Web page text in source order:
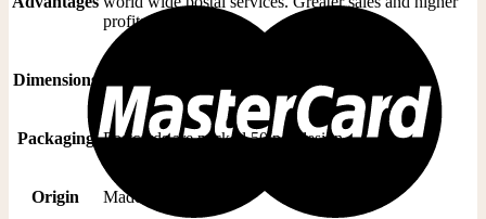
profits
Dimensions
Packaging Postcards are packed 50 per design
Origin Made In Canada